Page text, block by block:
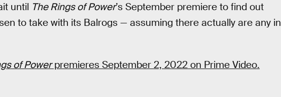
until The Rings of Power’s September premiere to find out
to take with its Balrogs — assuming there actually are any in
of Powerpremieres September 2, 2022 on Prime Video.